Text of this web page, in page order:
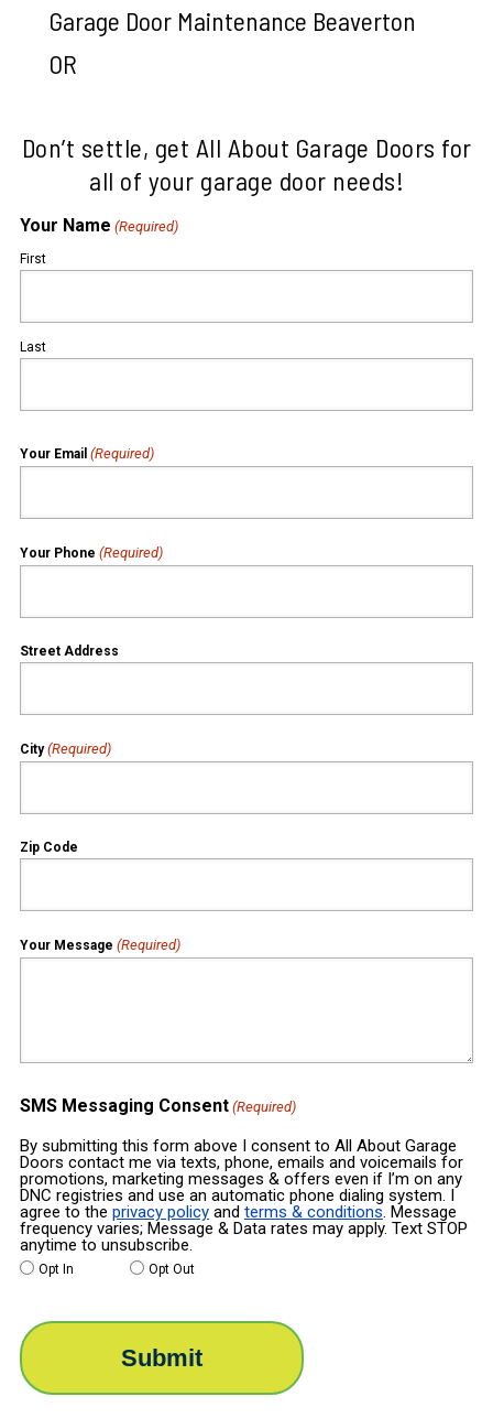
Garage Door Maintenance Beaverton
OR
Don’t settle, get All About Garage Doors for
all of your garage door needs!
Your Name (Required)
First
Last
Your Email (Required)
Your Phone (Required)
Street Address
City (Required)
Zip Code
Your Message (Required)
SMS Messaging Consent (Required)
By submitting this form above I consent to All About Garage
Doors contact me via texts, phone, emails and voicemails for
promotions, marketing messages & offers even if I’m on any
DNC registries and use an automatic phone dialing system. I
agree to the privacy policyand terms & conditions. Message
frequency varies; Message & Data rates may apply. Text STOP
anytime to unsubscribe.
Opt In Opt Out